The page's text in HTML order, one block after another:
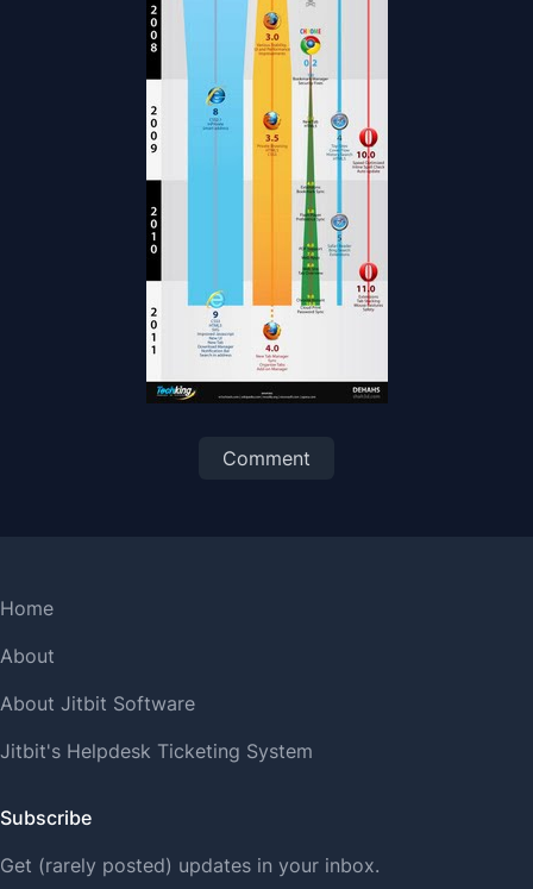
Comment
Home
About
About Jitbit Software
Jitbit's Helpdesk Ticketing System
Subscribe
Get (rarely posted) updates in your inbox.